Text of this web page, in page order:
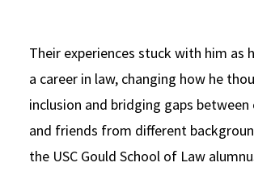
Their experiences stuck with him as
a career in law, changing how he
inclusion and bridging gaps between
and friends from different
the USC Gould School of Law